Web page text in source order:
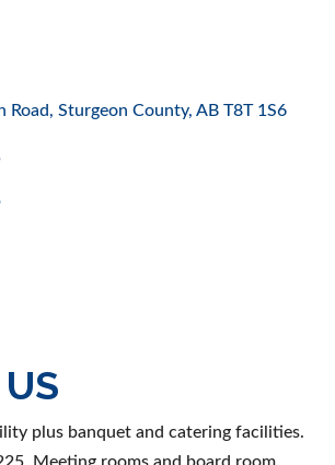
Road Sturgeon County AB T8T 1S6
plus banquet and catering facilities.